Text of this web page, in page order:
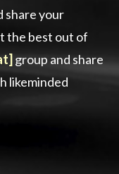
share your
the best out of
group and share
likeminded